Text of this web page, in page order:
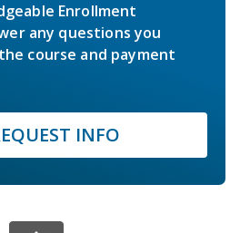
Enrollment
any questions you
course and payment
INFO